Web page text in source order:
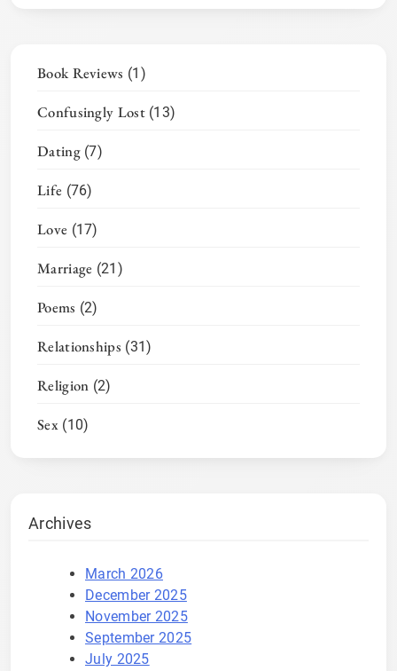
Book Reviews (1)
Confusingly Lost(13)
Dating(7)
Life (76)
Love (17)
Marriage (21)
Poems (2)
Relationships (31)
Religion (2)
Sex(10)
Archives
March 2026
December 2025
November 2025
September 2025
July 2025